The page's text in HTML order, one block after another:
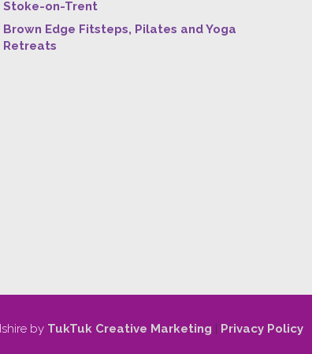
Stoke-on-Trent
Brown Edge Fitsteps, Pilates and Yoga
Retreats
by TukTuk Creative Marketing | Privacy Policy